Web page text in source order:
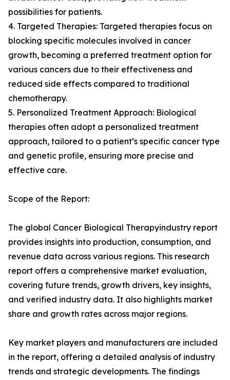
possibilities for patients.
4. Targeted Therapies: Targeted therapies focus on
blocking specific molecules involved in cancer
growth, becoming a preferred treatment option for
various cancers due to their effectiveness and
reduced side effects compared to traditional
chemotherapy.
5. Personalized Treatment Approach: Biological
therapies often adopt a personalized treatment
approach, tailored to a patient’s specific cancer type
and genetic profile, ensuring more precise and
effective care.
Scope of the Report:
The global Cancer Biological Therapyindustry report
provides insights into production, consumption, and
revenue data across various regions. This research
report offers a comprehensive market evaluation,
covering future trends, growth drivers, key insights,
and verified industry data. It also highlights market
share and growth rates across major regions.
Key market players and manufacturers are included
in the report, offering a detailed analysis of industry
trends and strategic developments. The findings